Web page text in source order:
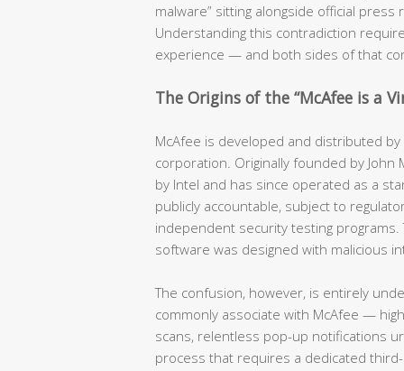
malware” sitting alongside official
Understanding this contradiction
experience — and both sides of that
The Origins of the “McAfee is a
McAfee is developed and distributed
corporation. Originally founded by
by Intel and has since operated as a
publicly accountable, subject to
independent security testing
software was designed with malicious
The confusion, however, is entirely
commonly associate with McAfee —
scans, relentless pop-up notifications
process that requires a dedicated